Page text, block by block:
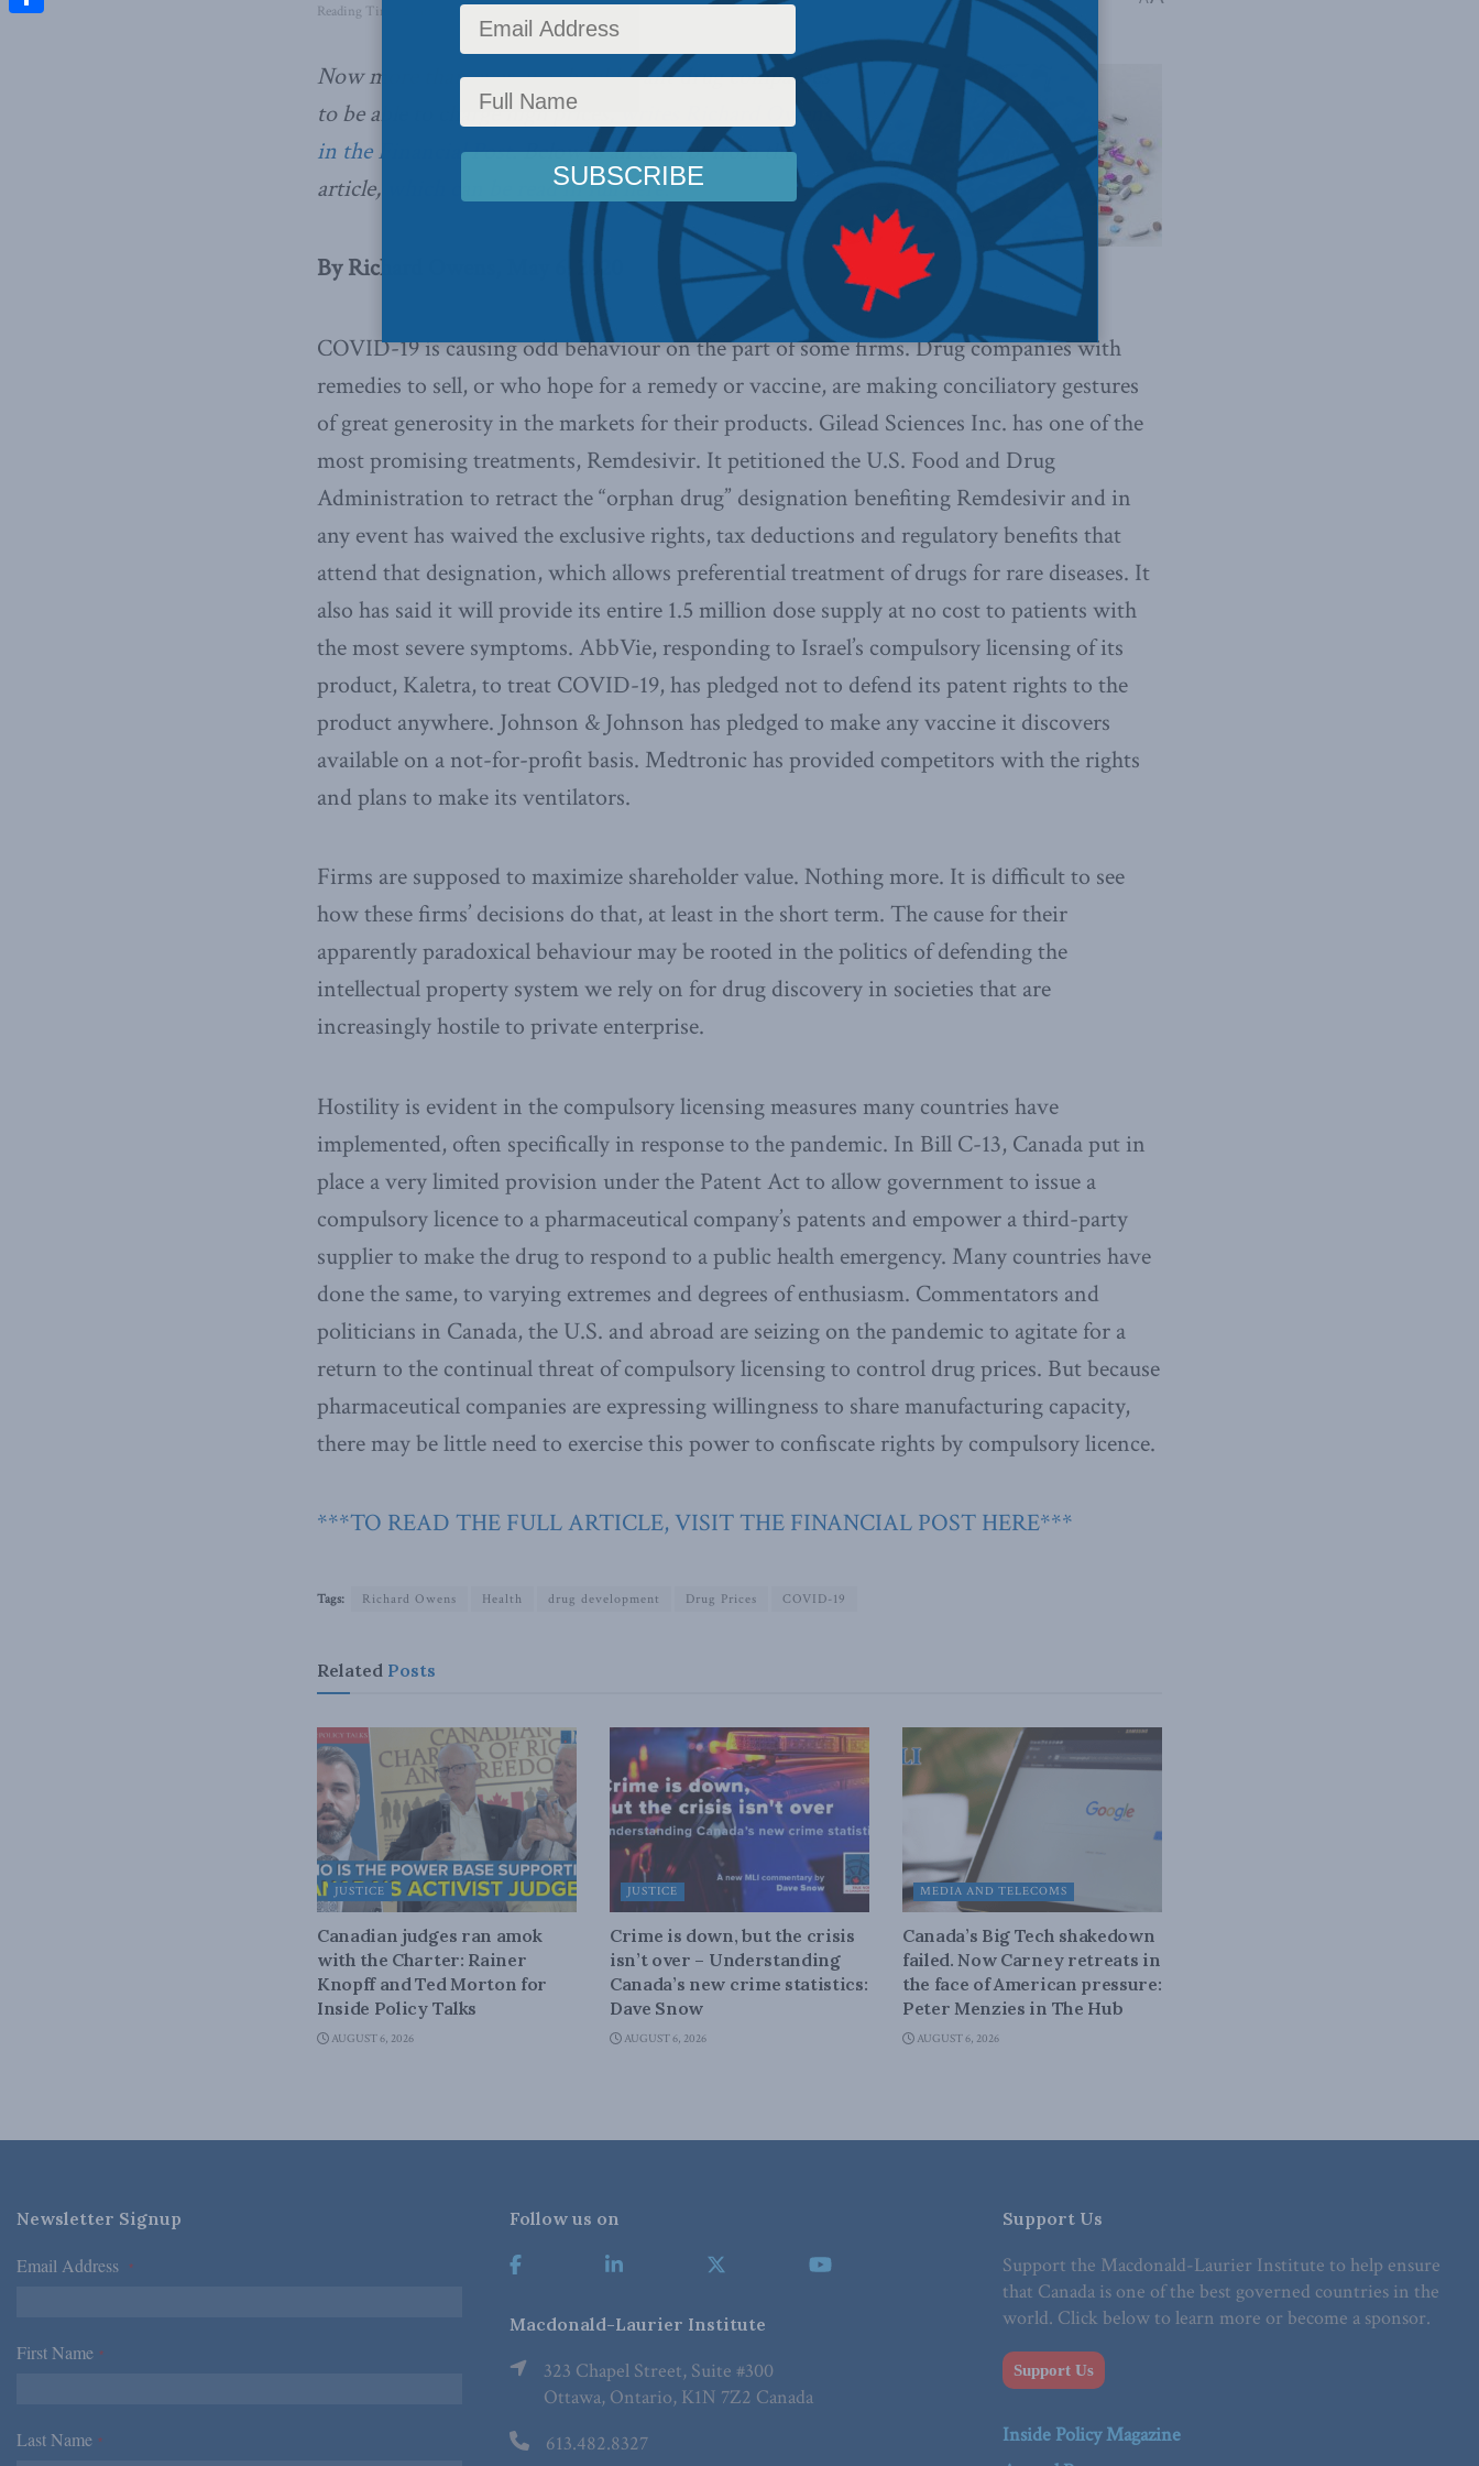
Reading Time: 2 mins read
Now more than ever, we should want drug companies
to be able to charge high prices,
writes Richard Owens
in the Financial Post. Below is an excerpt from the
article,
which can be read in full here.
By Richard Owens, May 6, 2020
COVID-19 is causing odd behaviour on the part of some firms. Drug companies with
remedies to sell, or who hope for a remedy or vaccine, are making conciliatory gestures
of great generosity in the markets for their products. Gilead Sciences Inc. has one of the
most promising treatments, Remdesivir. It petitioned the U.S. Food and Drug
Administration to retract the “orphan drug” designation benefiting Remdesivir and in
any event has waived the exclusive rights, tax deductions and regulatory benefits that
attend that designation, which allows preferential treatment of drugs for rare diseases. It
also has said it will provide its entire 1.5 million dose supply at no cost to patients with
the most severe symptoms. AbbVie, responding to Israel’s compulsory licensing of its
product, Kaletra, to treat COVID-19, has pledged not to defend its patent rights to the
product anywhere. Johnson & Johnson has pledged to make any vaccine it discovers
available on a not-for-profit basis. Medtronic has provided competitors with the rights
and plans to make its ventilators.
Firms are supposed to maximize shareholder value. Nothing more. It is difficult to see
how these firms’ decisions do that, at least in the short term. The cause for their
apparently paradoxical behaviour may be rooted in the politics of defending the
intellectual property system we rely on for drug discovery in societies that are
increasingly hostile to private enterprise.
Hostility is evident in the compulsory licensing measures many countries have
implemented, often specifically in response to the pandemic. In Bill C-13, Canada put in
place a very limited provision under the Patent Act to allow government to issue a
compulsory licence to a pharmaceutical company’s patents and empower a third-party
supplier to make the drug to respond to a public health emergency. Many countries have
done the same, to varying extremes and degrees of enthusiasm. Commentators and
politicians in Canada, the U.S. and abroad are seizing on the pandemic to agitate for a
return to the continual threat of compulsory licensing to control drug prices. But because
pharmaceutical companies are expressing willingness to share manufacturing capacity,
there may be little need to exercise this power to confiscate rights by compulsory licence.
***TO READ THE FULL ARTICLE, VISIT THE FINANCIAL POST HERE***
Tags: Richard Owens Health drug development Drug Prices COVID-19
Related Posts
JUSTICE
Canadian judges ran amok
with the Charter: Rainer
Knopff and Ted Morton for
Inside Policy Talks
AUGUST 6, 2026
JUSTICE
Crime is down, but the crisis
isn’t over – Understanding
Canada’s new crime statistics:
Dave Snow
AUGUST 6, 2026
MEDIA AND TELECOMS
Canada’s Big Tech shakedown
failed. Now Carney retreats in
the face of American pressure:
Peter Menzies in The Hub
AUGUST 6, 2026
Newsletter Signup
Email Address *
First Name *
Last Name *
Follow us on
Macdonald-Laurier Institute
323 Chapel Street, Suite #300
Ottawa, Ontario, K1N 7Z2 Canada
613.482.8327
Support Us
Support the Macdonald-Laurier Institute to help ensure
that Canada is one of the best governed countries in the
world. Click below to learn more or become a sponsor.
Support Us
Inside Policy Magazine